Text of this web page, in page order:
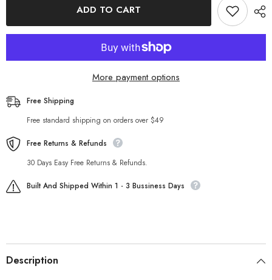
cropped
ADD TO CART
More payment options
Free Shipping
Free standard shipping on orders over $49
Free Returns & Refunds
30 Days Easy Free Returns & Refunds.
Built And Shipped Within 1 - 3 Bussiness Days
Description